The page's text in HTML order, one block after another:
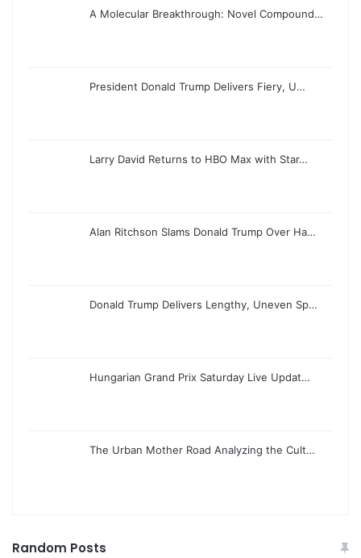
A Molecular Breakthrough: Novel Compound…
President Donald Trump Delivers Fiery, U…
Larry David Returns to HBO Max with Star…
Alan Ritchson Slams Donald Trump Over Ha…
Donald Trump Delivers Lengthy, Uneven Sp…
Hungarian Grand Prix Saturday Live Updat…
The Urban Mother Road Analyzing the Cult…
Random Posts